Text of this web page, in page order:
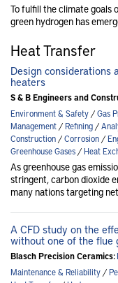
To fulfill the climate goals
green hydrogen has
Heat Transfer
Design considerations
heaters
S & B Engineers and
Environment & Safety/Gas
Management/Refining/
Construction/Corrosion/
Greenhouse Gases/Heat
As greenhouse gas
stringent, carbon dioxide
many nations targeting
A CFD study on the
without one of the flue
Blasch Precision Ceramics:
Maintenance & Reliability/